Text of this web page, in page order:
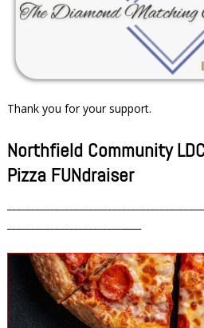
Thank you for your support.
Northfield Community
Pizza FUNdraiser